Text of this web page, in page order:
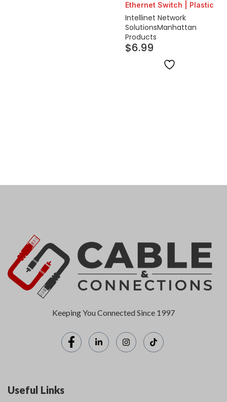
Ethernet Switch | Plastic
Intellinet Network
SolutionsManhattan
Products
$6.99
Keeping You Connected Since 1997
Useful Links